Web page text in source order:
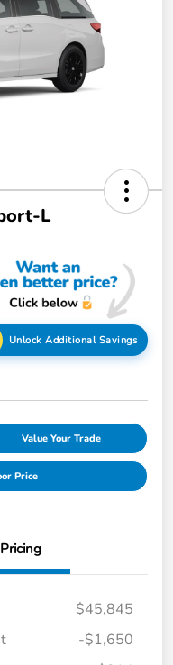
L
Unlock Additional Savings
Value Your Trade
Price
Pricing
$45,845
-$1,650